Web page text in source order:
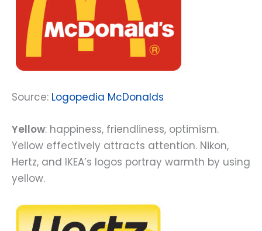
Source: Logopedia McDonalds
Yellow: happiness, friendliness, optimism.
Yellow effectively attracts attention. Nikon,
Hertz, and IKEA’s logos portray warmth by using
yellow.